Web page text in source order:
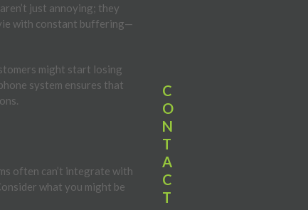
just annoying; they
with constant buffering—
might start losing
system ensures that
often can’t integrate with
what you might be
C
O
N
T
A
C
T